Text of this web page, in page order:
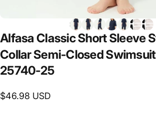
Alfasa ClassicShortSleeve
CollarSemi-ClosedSwimsuit
25740-25
$46.98 USD